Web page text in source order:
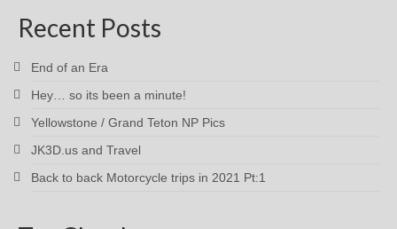
Recent Posts
End of an Era
Hey… so its been a minute!
Yellowstone / Grand Teton NP Pics
JK3D.us and Travel
Back to back Motorcycle trips in 2021 Pt:1